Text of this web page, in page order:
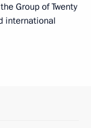
Group of Twenty
international